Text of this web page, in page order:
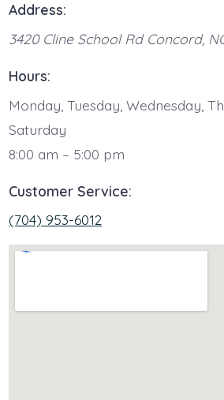
Address:
3420 Cline School Rd Concord,
Hours:
Monday, Tuesday, Wednesday,
Saturday
8:00 am – 5:00 pm
Customer Service:
(704) 953-6012